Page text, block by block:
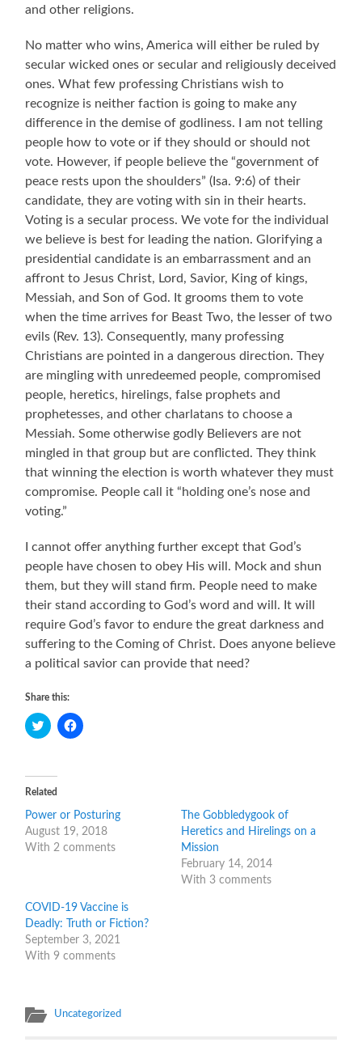
and other religions.
No matter who wins, America will either be ruled by
secular wicked ones or secular and religiously deceived
ones. What few professing Christians wish to
recognize is neither faction is going to make any
difference in the demise of godliness. I am not telling
people how to vote or if they should or should not
vote. However, if people believe the “government of
peace rests upon the shoulders” (Isa. 9:6) of their
candidate, they are voting with sin in their hearts.
Voting is a secular process. We vote for the individual
we believe is best for leading the nation. Glorifying a
presidential candidate is an embarrassment and an
affront to Jesus Christ, Lord, Savior, King of kings,
Messiah, and Son of God. It grooms them to vote
when the time arrives for Beast Two, the lesser of two
evils (Rev. 13). Consequently, many professing
Christians are pointed in a dangerous direction. They
are mingling with unredeemed people, compromised
people, heretics, hirelings, false prophets and
prophetesses, and other charlatans to choose a
Messiah. Some otherwise godly Believers are not
mingled in that group but are conflicted. They think
that winning the election is worth whatever they must
compromise. People call it “holding one’s nose and
voting.”
I cannot offer anything further except that God’s
people have chosen to obey His will. Mock and shun
them, but they will stand firm. People need to make
their stand according to God’s word and will. It will
require God’s favor to endure the great darkness and
suffering to the Coming of Christ. Does anyone believe
a political savior can provide that need?
Share this:
Click
to
(Opens
in
new
window)
Click
to
window)
Related
Power or Posturing
August 19, 2018
With 2 comments
The Gobbledygook of
Heretics and Hirelings on a
Mission
February 14, 2014
With 3 comments
COVID-19 Vaccine is
Deadly: Truth or Fiction?
September 3, 2021
With 9 comments
Uncategorized